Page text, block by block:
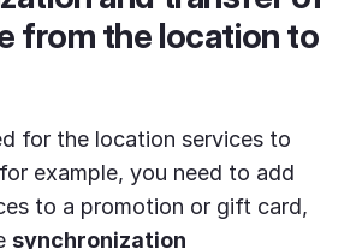
from the location to
for the location services to
example, you need to add
to a promotion or gift card,
synchronization